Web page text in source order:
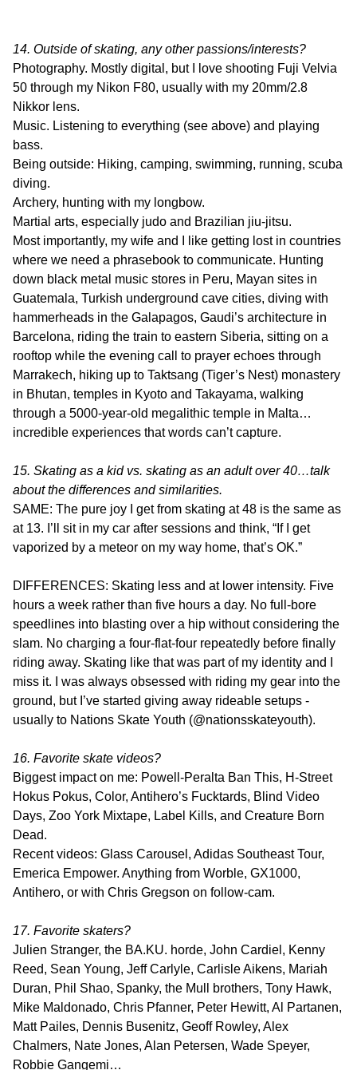
14. Outside of skating, any other passions/interests?
Photography. Mostly digital, but I love shooting Fuji Velvia
50 through my Nikon F80, usually with my 20mm/2.8
Nikkor lens.
Music. Listening to everything (see above) and playing
bass.
Being outside: Hiking, camping, swimming, running, scuba
diving.
Archery, hunting with my longbow.
Martial arts, especially judo and Brazilian jiu-jitsu.
Most importantly, my wife and I like getting lost in countries
where we need a phrasebook to communicate. Hunting
down black metal music stores in Peru, Mayan sites in
Guatemala, Turkish underground cave cities, diving with
hammerheads in the Galapagos, Gaudi’s architecture in
Barcelona, riding the train to eastern Siberia, sitting on a
rooftop while the evening call to prayer echoes through
Marrakech, hiking up to Taktsang (Tiger’s Nest) monastery
in Bhutan, temples in Kyoto and Takayama, walking
through a 5000-year-old megalithic temple in Malta…
incredible experiences that words can’t capture.
15. Skating as a kid vs. skating as an adult over 40…talk
about the differences and similarities.
SAME: The pure joy I get from skating at 48 is the same as
at 13. I’ll sit in my car after sessions and think, “If I get
vaporized by a meteor on my way home, that’s OK.”
DIFFERENCES: Skating less and at lower intensity. Five
hours a week rather than five hours a day. No full-bore
speedlines into blasting over a hip without considering the
slam. No charging a four-flat-four repeatedly before finally
riding away. Skating like that was part of my identity and I
miss it. I was always obsessed with riding my gear into the
ground, but I’ve started giving away rideable setups -
usually to Nations Skate Youth (@nationsskateyouth).
16. Favorite skate videos?
Biggest impact on me: Powell-Peralta Ban This, H-Street
Hokus Pokus, Color, Antihero’s Fucktards, Blind Video
Days, Zoo York Mixtape, Label Kills, and Creature Born
Dead.
Recent videos: Glass Carousel, Adidas Southeast Tour,
Emerica Empower. Anything from Worble, GX1000,
Antihero, or with Chris Gregson on follow-cam.
17. Favorite skaters?
Julien Stranger, the BA.KU. horde, John Cardiel, Kenny
Reed, Sean Young, Jeff Carlyle, Carlisle Aikens, Mariah
Duran, Phil Shao, Spanky, the Mull brothers, Tony Hawk,
Mike Maldonado, Chris Pfanner, Peter Hewitt, Al Partanen,
Matt Pailes, Dennis Busenitz, Geoff Rowley, Alex
Chalmers, Nate Jones, Alan Petersen, Wade Speyer,
Robbie Gangemi…